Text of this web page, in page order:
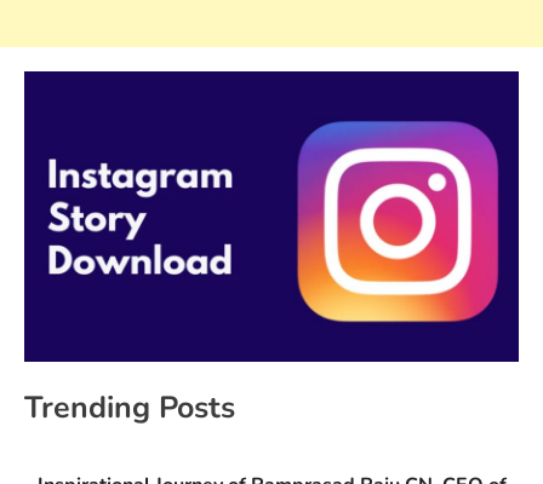
Trending Posts